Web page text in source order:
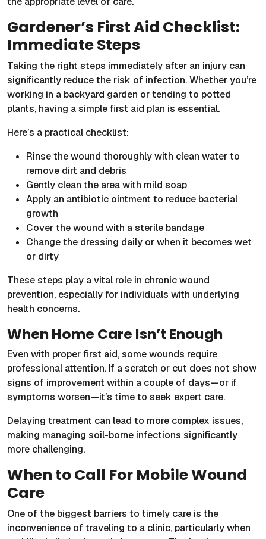
Gardener’s First Aid Checklist:
Immediate Steps
Taking the right steps immediately after an injury can
significantly reduce the risk of infection. Whether you’re
working in a backyard garden or tending to potted
plants, having a simple first aid plan is essential.
Here’s a practical checklist:
Rinse the wound thoroughly with clean water to
remove dirt and debris
Gently clean the area with mild soap
Apply an antibiotic ointment to reduce bacterial
growth
Cover the wound with a sterile bandage
Change the dressing daily or when it becomes wet
or dirty
These steps play a vital role in chronic wound
prevention, especially for individuals with underlying
health concerns.
When Home Care Isn’t Enough
Even with proper first aid, some wounds require
professional attention. If a scratch or cut does not show
signs of improvement within a couple of days—or if
symptoms worsen—it’s time to seek expert care.
Delaying treatment can lead to more complex issues,
making managing soil-borne infections significantly
more challenging.
When to Call For Mobile Wound
Care
One of the biggest barriers to timely care is the
inconvenience of traveling to a clinic, particularly when